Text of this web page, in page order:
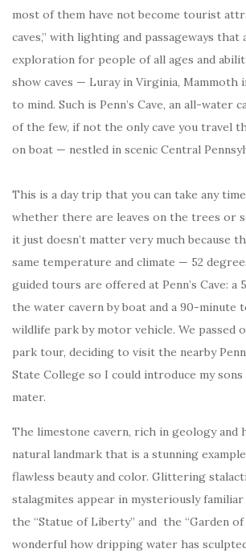
most of them have not become tourist
caves,” with lighting and passageways
exploration for people of all ages and
show caves — Luray in Virginia, Mammoth
to mind. Such is Penn’s Cave, an all-water
of the few, if not the only cave you travel
on boat — nestled in scenic Central
This is a day trip that you can take any
whether there are leaves on the trees or
it just doesn’t matter very much because
same temperature and climate — 52
guided tours are offered at Penn’s Cave:
the water cavern by boat and a 90-minute
wildlife park by motor vehicle. We passed
park tour, deciding to visit the nearby
State College so I could introduce my sons
mater.
The limestone cavern, rich in geology and
natural landmark that is a stunning
flawless beauty and color. Glittering
stalagmites appear in mysteriously familiar
the “Statue of Liberty” and the “Garden of
wonderful how dripping water has